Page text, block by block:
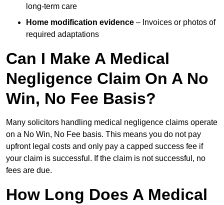
long-term care
Home modification evidence – Invoices or photos of
required adaptations
Can I Make A Medical
Negligence Claim On A No
Win, No Fee Basis?
Many solicitors handling medical negligence claims operate
on a No Win, No Fee basis. This means you do not pay
upfront legal costs and only pay a capped success fee if
your claim is successful. If the claim is not successful, no
fees are due.
How Long Does A Medical